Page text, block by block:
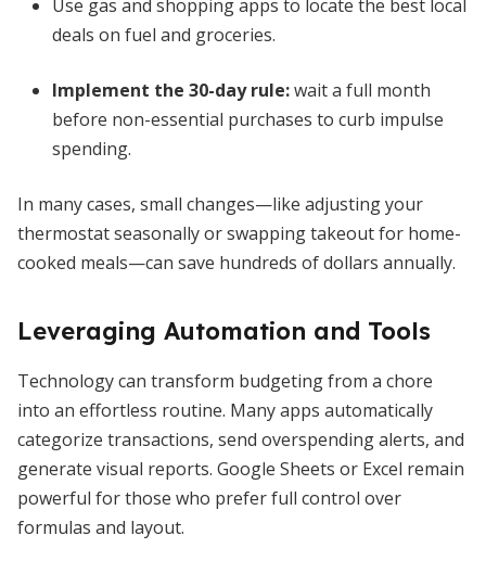
Use gas and shopping apps to locate the best local
deals on fuel and groceries.
Implement the 30-day rule:wait a full month
before non-essential purchases to curb impulse
spending.
In many cases, small changes—like adjusting your
thermostat seasonally or swapping takeout for home-
cooked meals—can save hundreds of dollars annually.
Leveraging Automation and Tools
Technology can transform budgeting from a chore
into an effortless routine. Many apps automatically
categorize transactions, send overspending alerts, and
generate visual reports. Google Sheets or Excel remain
powerful for those who prefer full control over
formulas and layout.